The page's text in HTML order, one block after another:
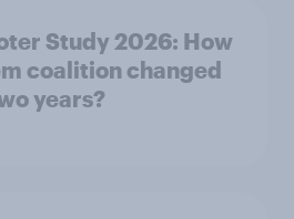
Study 2026: How
coalition changed
years?